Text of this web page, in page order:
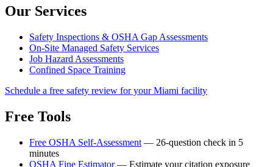
Our Services
Safety Inspections & OSHA Gap Assessments
On-Site Managed Safety Services
Job Hazard Assessments
Confined Space Training
Schedule a free safety review for your Miami facility
Free Tools
Free OSHA Self-Assessment — 26-question check in 5
minutes
OSHA Fine Estimator— Estimate your citation exposure